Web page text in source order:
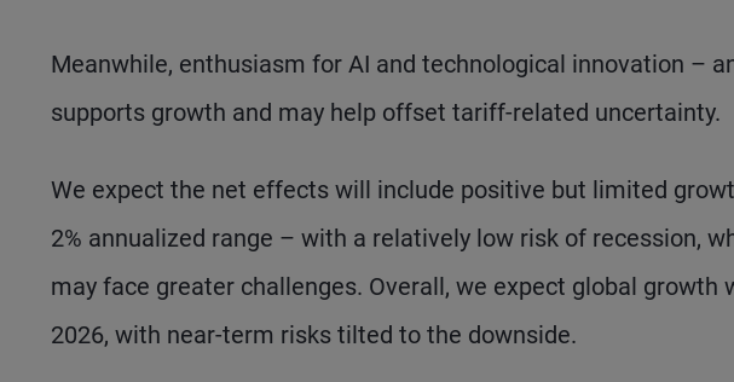
Meanwhile, enthusiasm for AI and technological innovation –
supports growth and may help offset tariff-related uncertainty.
We expect the net effects will include positive but limited
2% annualized range – with a relatively low risk of recession,
may face greater challenges. Overall, we expect global growth
2026, with near-term risks tilted to the downside.